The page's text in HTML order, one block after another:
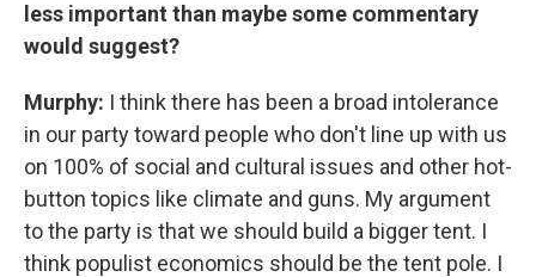
less important than maybe some commentary
would suggest?
Murphy: I think there has been a broad intolerance
in our party toward people who don't line up with us
on 100% of social and cultural issues and other hot-
button topics like climate and guns. My argument
to the party is that we should build a bigger tent. I
think populist economics should be the tent pole. I